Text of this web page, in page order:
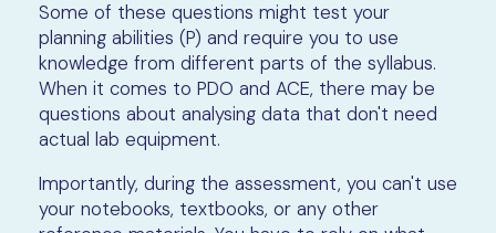
Some of these questions might test your
planning abilities (P) and require you to use
knowledge from different parts of the syllabus.
When it comes to PDO and ACE, there may be
questions about analysing data that don't need
actual lab equipment.
Importantly, during the assessment, you can't use
your notebooks, textbooks, or any other